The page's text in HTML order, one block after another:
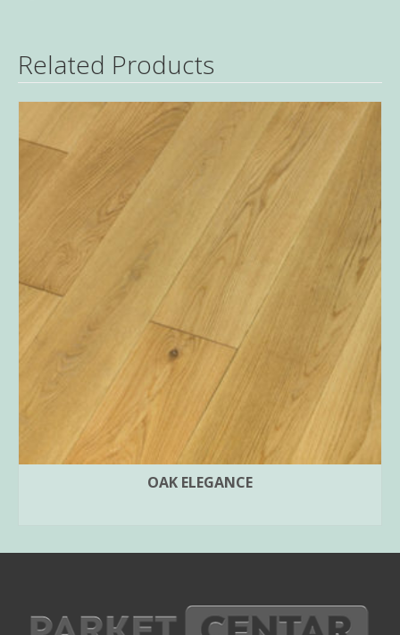
Related Products
OAK ELEGANCE